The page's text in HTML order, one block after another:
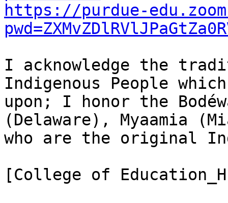
https://purdue-
I acknowledge the
Indigenous People
upon; I honor the
(Delaware), Myaamia
who are the original
[College of